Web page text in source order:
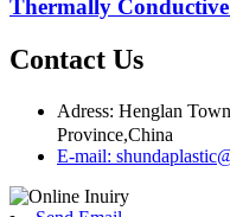
Thermally
Contact Us
Adress: Henglan
Province,China
E-mail: